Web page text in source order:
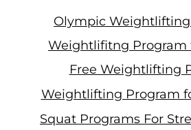
Olympic
Weightlifitng Program
Free Weightlifting
Weightlifting Program
Squat Programs For